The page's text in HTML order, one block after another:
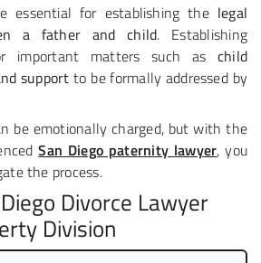
essential for establishing the legal
a father and child. Establishing
important matters such as child
supportto be formally addressed by
be emotionally charged, but with the
San Diego paternity lawyer, you
the process.
Divorce Lawyer
Division